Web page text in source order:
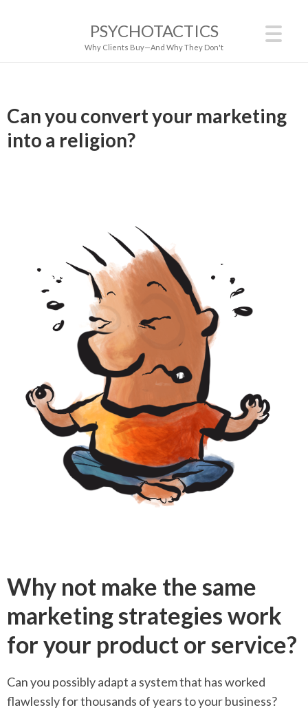
PSYCHOTACTICS
Why Clients Buy—And Why They Don't
Can you convert your marketing
into a religion?
Why not make the same
marketing strategies work
for your product or service?
Can you possibly adapt a system that has worked
flawlessly for thousands of years to your business?